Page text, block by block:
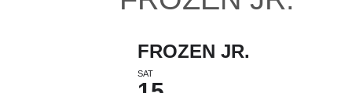
FROZEN JR.
SAT